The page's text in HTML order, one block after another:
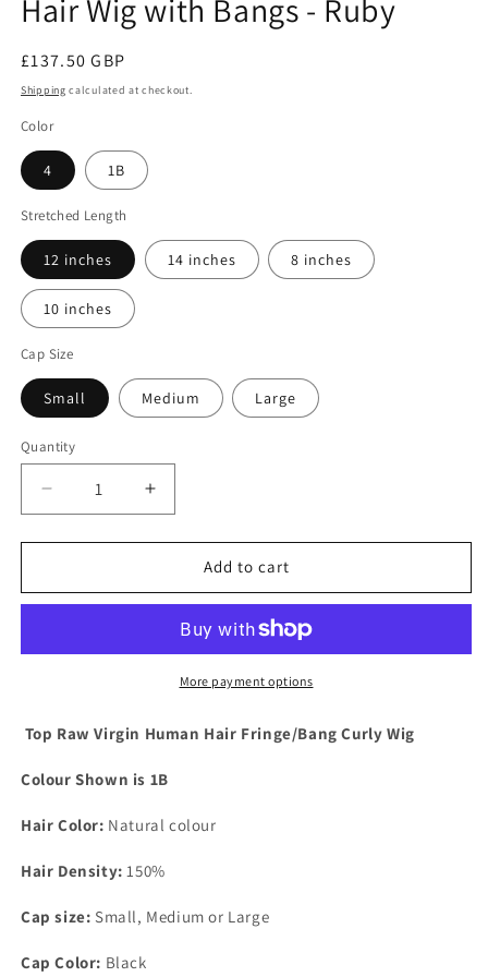
Hair Wig with Bangs - Ruby
Regular
price
£137.50 GBP
Shipping calculated at checkout.
Color
4 1B
Stretched Length
12 inches 14 inches 8 inches
10 inches
Cap Size
Small Medium Large
Quantity
Quantity
Decrease
quantity
for
Natural
Hair
Bangs
-
Ruby
Increase
quantity
for
Brazilian
Natural
Human
Hair
Wig
Bangs
Ruby
Add to cart
More payment options
Top Raw Virgin Human Hair Fringe/Bang Curly Wig
Colour Shown is 1B
Hair Color: Natural colour
Hair Density: 150%
Cap size: Small, Medium or Large
Cap Color: Black